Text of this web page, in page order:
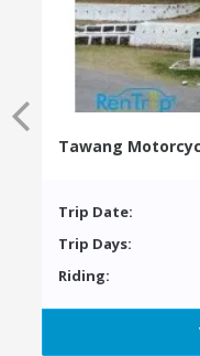
Tawang
Trip Date:
Trip Days:
Riding: